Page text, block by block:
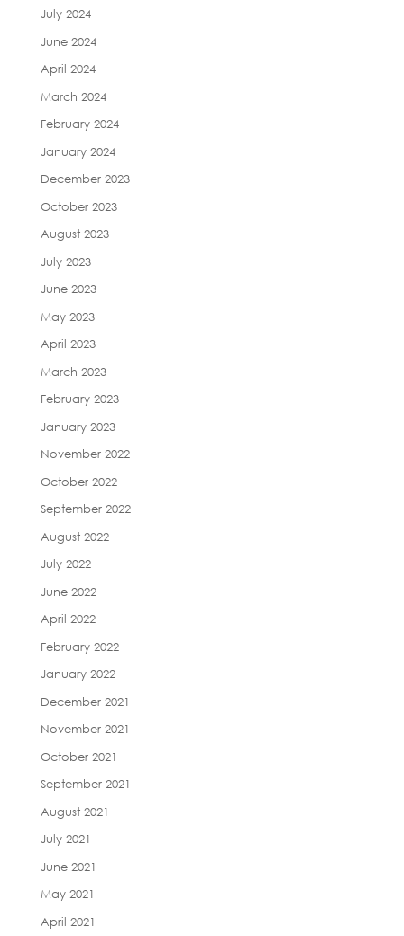
July 2024
June 2024
April 2024
March 2024
February 2024
January 2024
December 2023
October 2023
August 2023
July 2023
June 2023
May 2023
April 2023
March 2023
February 2023
January 2023
November 2022
October 2022
September 2022
August 2022
July 2022
June 2022
April 2022
February 2022
January 2022
December 2021
November 2021
October 2021
September 2021
August 2021
July 2021
June 2021
May 2021
April 2021